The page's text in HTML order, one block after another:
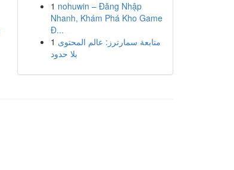
1 nohuwin – Đăng Nhập
Nhanh, Khám Phá Kho Game
Đ...
1 متابعة سمارترز: عالم المحتوى
بلا حدود